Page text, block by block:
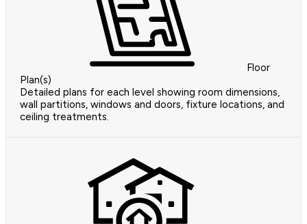
Floor
Plan(s)
Detailed plans for each level showing room dimensions,
wall partitions, windows and doors, fixture locations, and
ceiling treatments.